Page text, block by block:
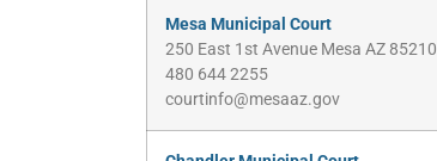
Mesa Municipal Court
250 East 1st Avenue Mesa AZ 85210
480 644 2255
courtinfo@mesaaz.gov